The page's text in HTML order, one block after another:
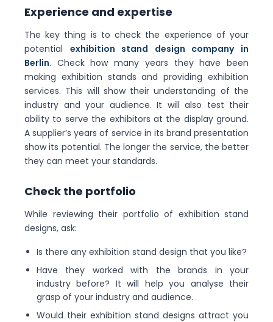
Experience and expertise
The key thing is to check the experience of your
potential exhibition stand design company in
Berlin. Check how many years they have been
making exhibition stands and providing exhibition
services. This will show their understanding of the
industry and your audience. It will also test their
ability to serve the exhibitors at the display ground.
A supplier’s years of service in its brand presentation
show its potential. The longer the service, the better
they can meet your standards.
Check the portfolio
While reviewing their portfolio of exhibition stand
designs, ask:
Is there any exhibition stand design that you like?
Have they worked with the brands in your
industry before? It will help you analyse their
grasp of your industry and audience.
Would their exhibition stand designs attract you